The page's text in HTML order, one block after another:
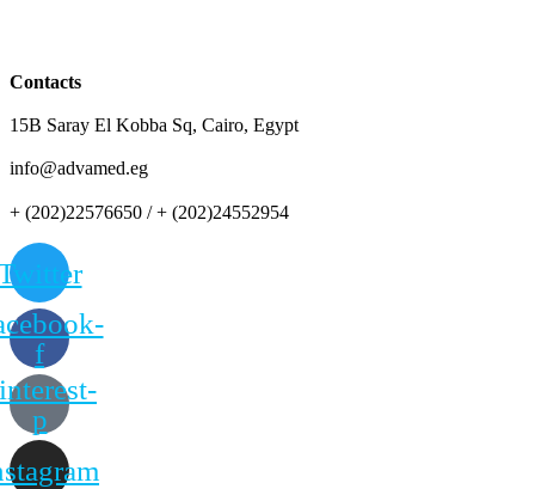
Contacts
15B Saray El Kobba Sq, Cairo, Egypt
info@advamed.eg
+ (202)22576650 / + (202)24552954
f
p